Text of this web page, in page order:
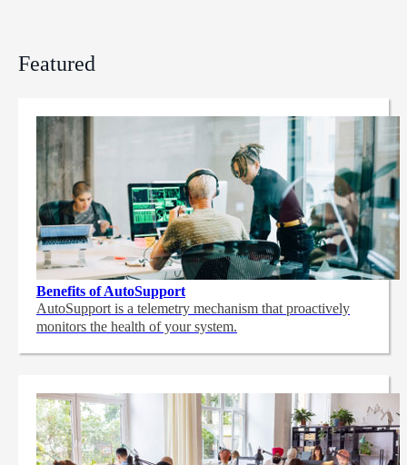
Featured
Benefits of AutoSupport
AutoSupport is a telemetry mechanism that proactively
monitors the health of your system.